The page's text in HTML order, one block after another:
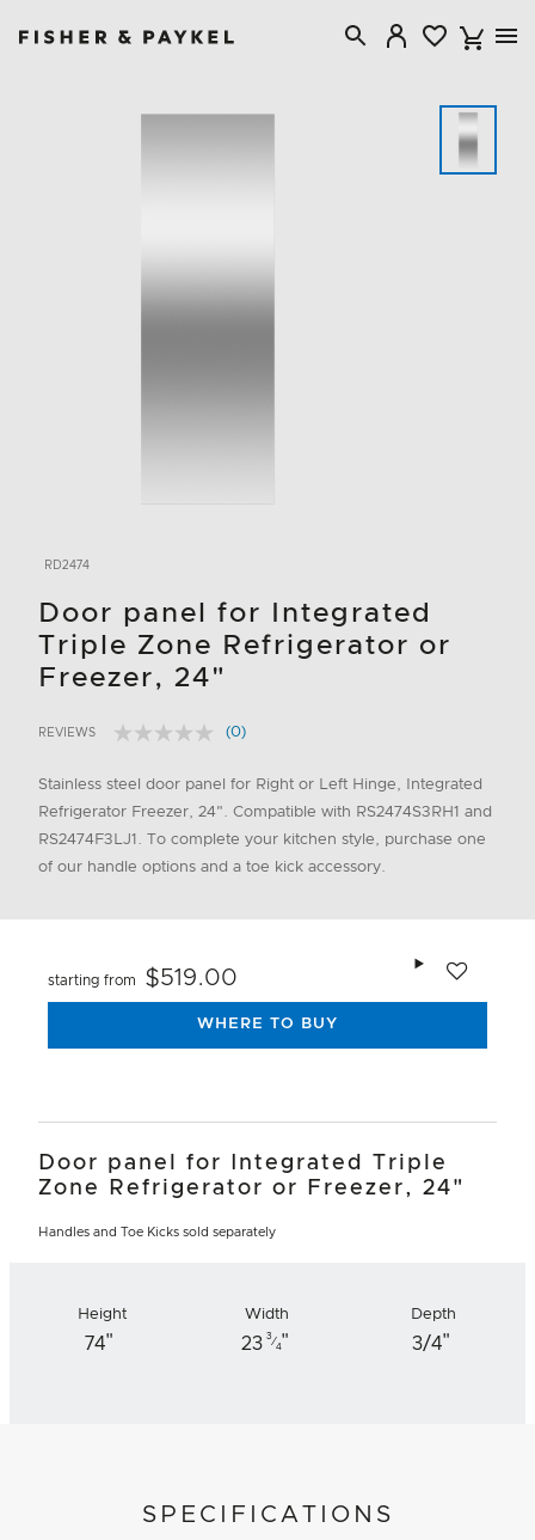
RD2474
Door panel for Integrated
Triple Zone Refrigerator or
Freezer, 24"
5 out of 5 Customer Rating
REVIEWS
No
value.
page
link.
(0)
Stainless steel door panel for Right or Left Hinge, Integrated
Refrigerator Freezer, 24". Compatible with RS2474S3RH1 and
RS2474F3LJ1. To complete your kitchen style, purchase one
of our handle options and a toe kick accessory.
starting from $519.00
WHERE TO BUY
Door panel for Integrated Triple
Zone Refrigerator or Freezer, 24"
Handles and Toe Kicks sold separately
Height
74"
Width
23 3 ⁄
4"
Depth
3/4"
SPECIFICATIONS